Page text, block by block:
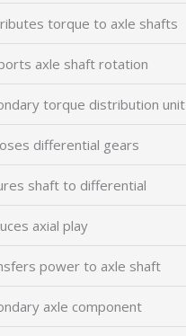
torque to axle shafts
axle shaft rotation
torque distribution unit
differential gears
shaft to differential
axial play
power to axle shaft
axle component